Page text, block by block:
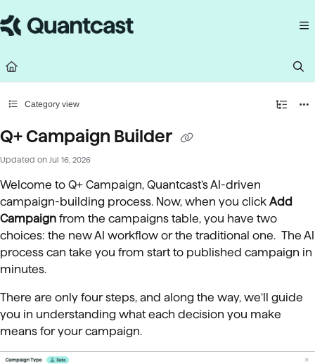
Fetch the complete documentation index at: https://help.quantcast.com/
Category view
Q+ Campaign Builder
Updated on Jul 16, 2026
Welcome to Q+ Campaign, Quantcast’s AI-driven
campaign-building process. Now, when you click Add
Campaign from the campaigns table, you have two
choices: the new AI workflow or the traditional one. The AI
process can take you from start to published campaign in
minutes.
There are only four steps, and along the way, we’ll guide
you in understanding what each decision you make
means for your campaign.